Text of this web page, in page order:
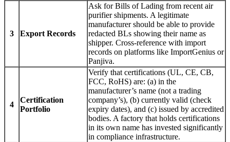
3 Export Records
Ask for Bills of Lading from recent air
purifier shipments. A legitimate
manufacturer should be able to provide
redacted BLs showing their name as
shipper. Cross-reference with import
records on platforms like ImportGenius or
Panjiva.
4
Certification
Portfolio
Verify that certifications (UL, CE, CB,
FCC, RoHS) are: (a) in the
manufacturer’s name (not a trading
company’s), (b) currently valid (check
expiry dates), and (c) issued by accredited
bodies. A factory that holds certifications
in its own name has invested significantly
in compliance infrastructure.